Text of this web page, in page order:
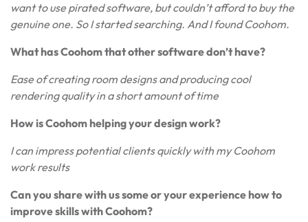
want to use pirated software, but couldn’t afford to buy the
genuine one. So I started searching. And I found Coohom.
What has Coohom that other software don’t have?
Ease of creating room designs and producing cool
rendering quality in a short amount of time
How is Coohom helping your design work?
I can impress potential clients quickly with my Coohom
work results
Can you share with us some or your experience how to
improve skills with Coohom?